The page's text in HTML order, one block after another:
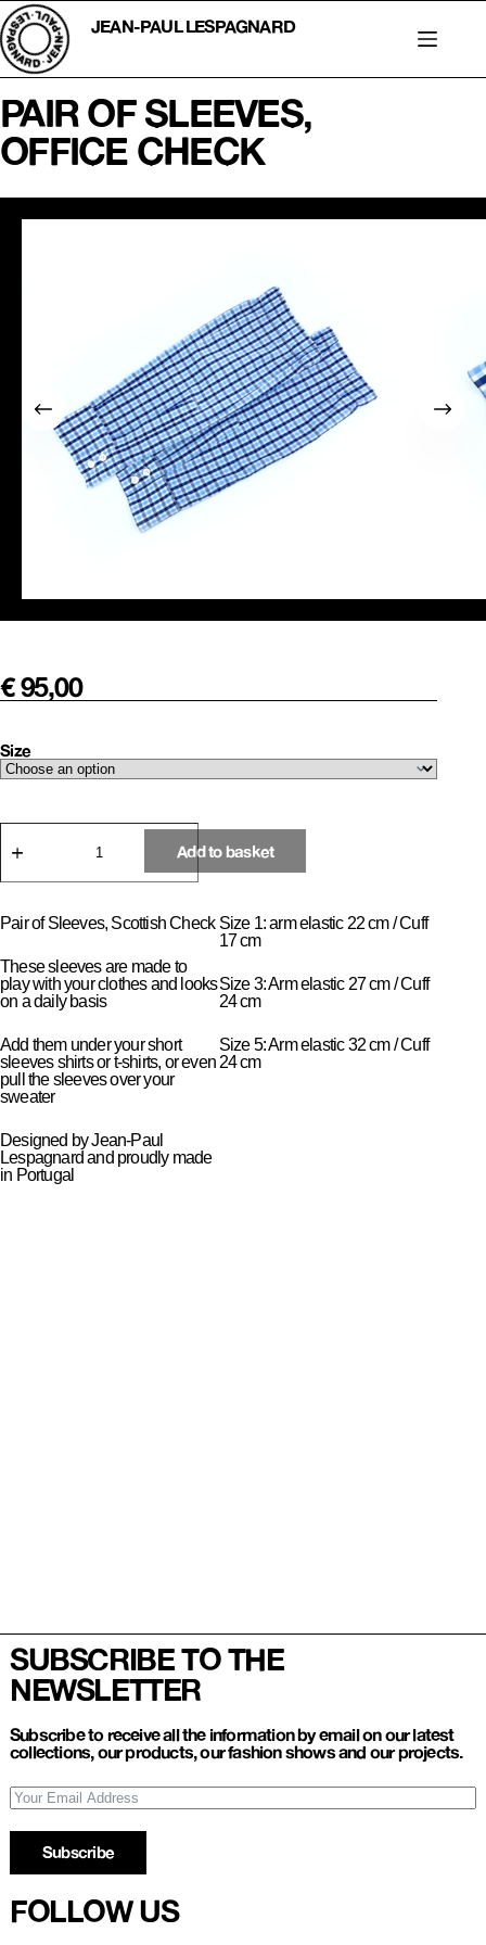
Skip
to
content
JEAN-PAUL LESPAGNARD
PAIR OF SLEEVES,
OFFICE CHECK
€95,00
Size
Pair
Sleeves,
Office
Add to basket
Pair of Sleeves, Scottish Check
These sleeves are made to
play with your clothes and looks
on a daily basis
Add them under your short
sleeves shirts or t-shirts, or even
pull the sleeves over your
sweater
Designed by Jean-Paul
Lespagnard and proudly made
in Portugal
Size 1: arm elastic 22 cm / Cuff
17 cm
Size 3: Arm elastic 27 cm / Cuff
24 cm
Size 5: Arm elastic 32 cm / Cuff
24 cm
SUBSCRIBE TO THE
NEWSLETTER
Subscribe to receive all the information by email on our latest
collections, our products, our fashion shows and our projects.
Subscribe
FOLLOW US